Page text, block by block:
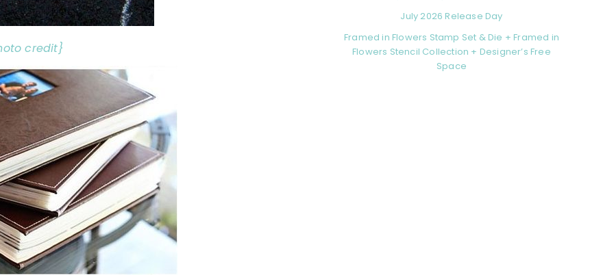
credit}
July 2026 Release Day
Framed in Flowers Stamp Set & Die + Framed in
Flowers Stencil Collection + Designer’s Free
Space